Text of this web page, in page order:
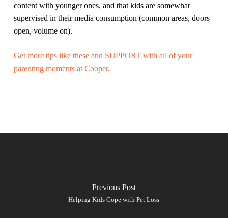
content with younger ones, and that kids are somewhat
supervised in their media consumption (common areas, doors
open, volume on).
Get more tips like these and SUPPORT with all of your
parenting moments at Cooper.
Previous Post
Helping Kids Cope with Pet Loss